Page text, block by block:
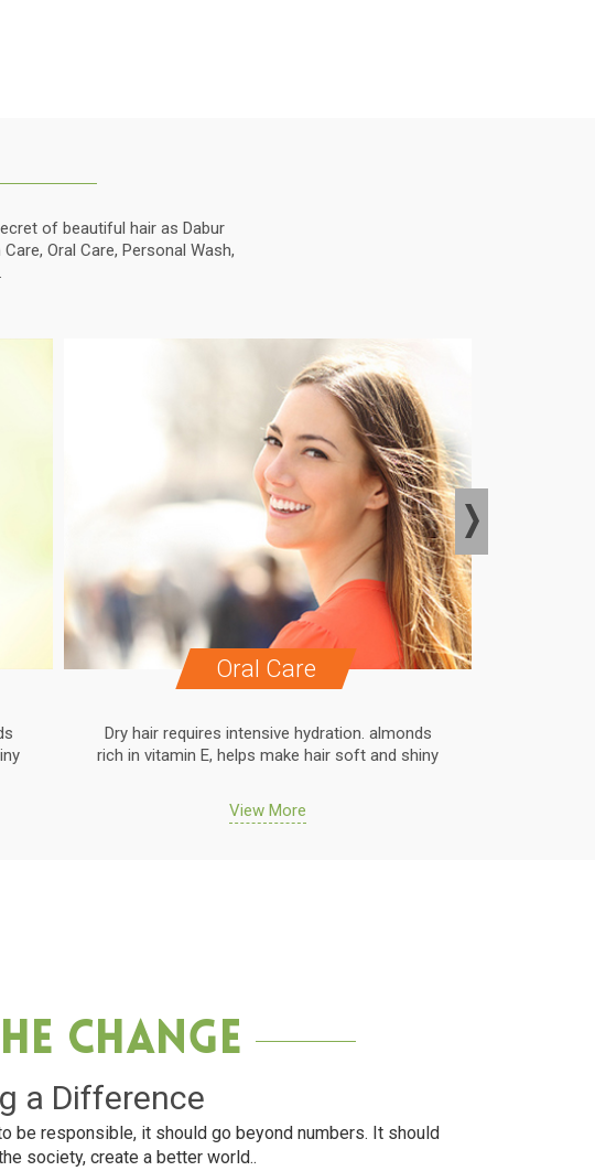
of beautiful hair as Dabur
Oral Care, Personal Wash,
Oral Care
Dry hair requires intensive hydration. almonds
rich in vitamin E, helps make hair soft and shiny
View More
Change
a Difference
be responsible, it should go beyond numbers. It should
society, create a better world..